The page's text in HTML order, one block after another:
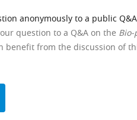
anonymously to a public
question to a Q&A on the
benefit from the discussion of